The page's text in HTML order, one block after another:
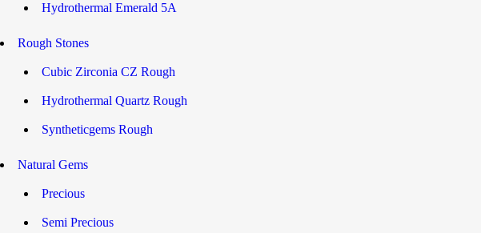
Hydrothermal Emerald 5A
Rough Stones
Cubic Zirconia CZ Rough
Hydrothermal Quartz Rough
Syntheticgems Rough
Natural Gems
Precious
Semi Precious